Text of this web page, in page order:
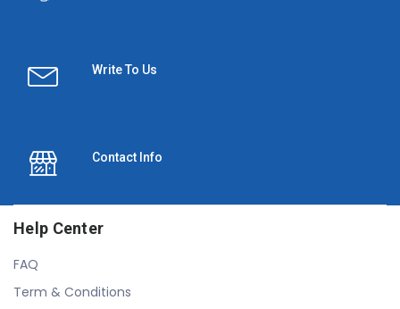
Write To Us
Contact Info
Help Center
FAQ
Term & Conditions